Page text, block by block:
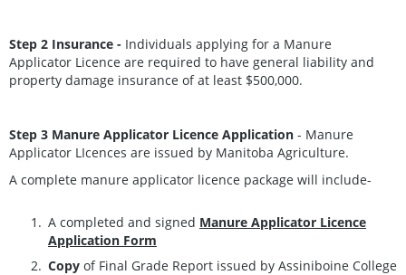
Step 2 Insurance - Individuals applying for a Manure
Applicator Licence are required to have general liability and
property damage insurance of at least $500,000.
Step 3 Manure Applicator Licence Application - Manure
Applicator LIcences are issued by Manitoba Agriculture.
A complete manure applicator licence package will include-
A completed and signed Manure Applicator Licence
Application Form
Copy of Final Grade Report issued by Assiniboine College